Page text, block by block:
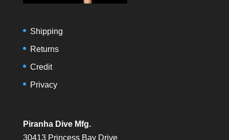
Shipping
Returns
Credit
Privacy
Piranha Dive Mfg.
30413 Princess Bay Drive